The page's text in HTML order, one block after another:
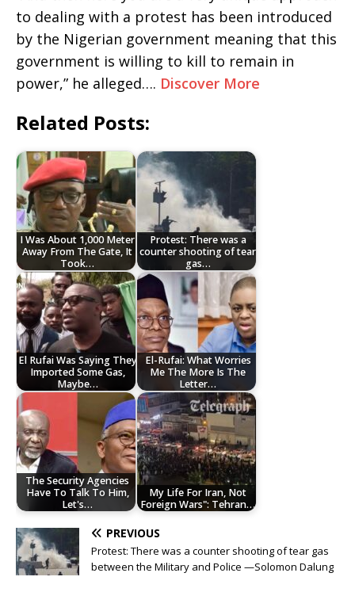
to dealing with a protest has been introduced
by the Nigerian government meaning that this
government is willing to kill to remain in
power,” he alleged…. Discover More
Related Posts:
I Was About 1,000 Meter
Away From The Gate, It
Took…
Protest: There was a
counter shooting of tear
gas…
El Rufai Was Saying They
Imported Some Gas,
Maybe…
El-Rufai: What Worries
Me The More Is The
Letter…
The Security Agencies
Have To Talk To Him,
Let's…
My Life For Iran, Not
Foreign Wars": Tehran…
PREVIOUS
Protest: There was a counter shooting of tear gas
between the Military and Police —Solomon Dalung